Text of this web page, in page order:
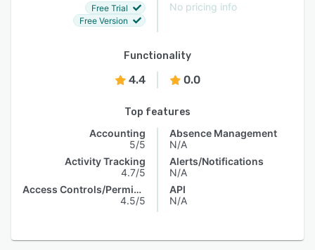
Free Trial
Free Version
No pricing info
Functionality
4.4 0.0
Top features
Accounting
5/5
Activity Tracking
4.7/5
Access Controls/Permissions
4.5/5
Absence Management
N/A
Alerts/Notifications
N/A
API
N/A